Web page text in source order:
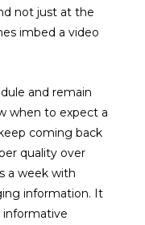
not just at the
imbed a video
and remain
when to expect a
coming back
quality over
a week with
information. It